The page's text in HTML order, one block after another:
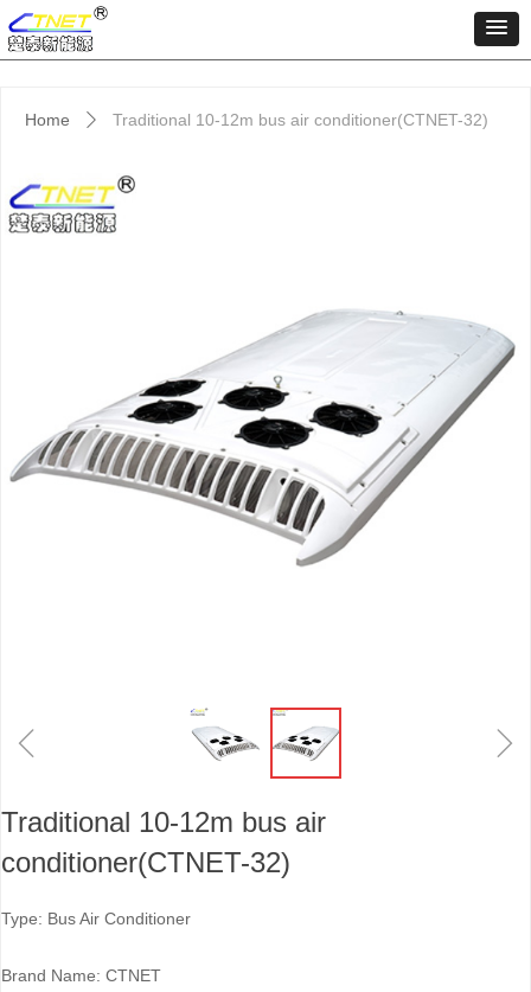
Home ꄲ Traditional 10-12m bus air conditioner(CTNET-32)
ꁆ ꁇ
Traditional 10-12m bus air
conditioner(CTNET-32)
Type: Bus Air Conditioner
Brand Name: CTNET